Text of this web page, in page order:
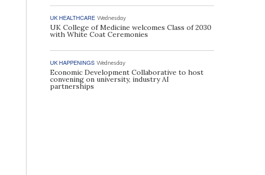
UK HEALTHCARE Wednesday
UK College of Medicine welcomes Class of 2030
with White Coat Ceremonies
UK HAPPENINGS Wednesday
Economic Development Collaborative to host
convening on university, industry AI
partnerships